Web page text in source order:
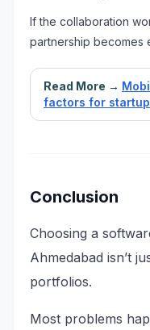
If the collaboration
partnership becomes
Read More →
factors for
Conclusion
Choosing a
Ahmedabad isn’t
portfolios.
Most problems